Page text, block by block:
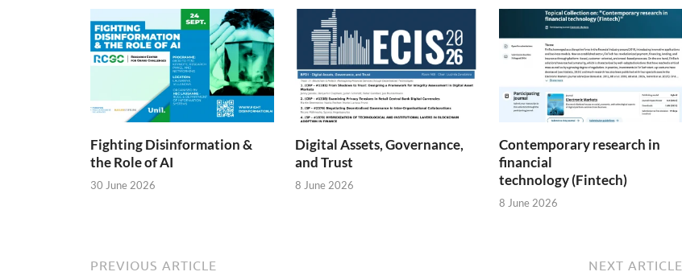
Fighting Disinformation &
the Role of AI
30 June 2026
Digital Assets, Governance,
and Trust
8 June 2026
Contemporary research in
financial
technology (Fintech)
8 June 2026
PREVIOUS ARTICLE NEXT ARTICLE